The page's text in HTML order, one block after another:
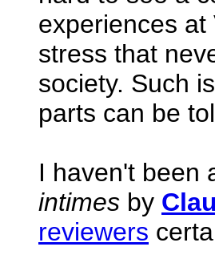
experiences
stress that
society. Such
parts can be
I haven't been
intimes by
reviewers